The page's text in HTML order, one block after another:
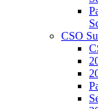
CSO